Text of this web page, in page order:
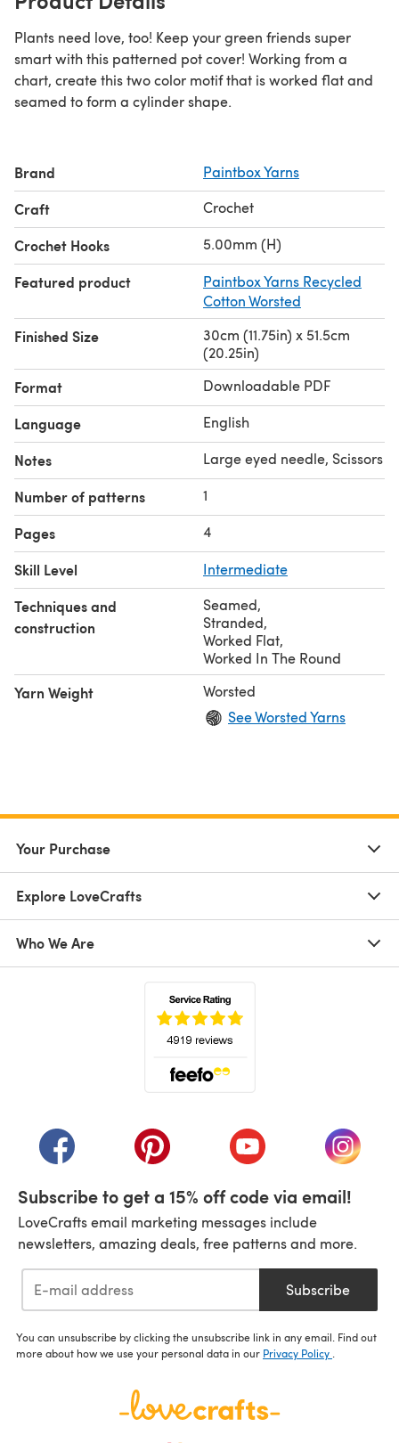
Plants need love, too! Keep your green friends super
smart with this patterned pot cover! Working from a
chart, create this two color motif that is worked flat and
seamed to form a cylinder shape.
Brand Paintbox Yarns
Craft Crochet
Crochet Hooks 5.00mm (H)
Featured product
Paintbox Yarns Recycled
Cotton Worsted
Finished Size
30cm (11.75in) x 51.5cm
(20.25in)
Format Downloadable PDF
Language English
Notes Large eyed needle, Scissors
Number of patterns 1
Pages 4
Skill Level Intermediate
Techniques and
construction
Seamed,
Stranded,
Worked Flat,
Worked In The Round
Yarn Weight
Worsted
See Worsted Yarns
Your Purchase
Explore LoveCrafts
Who We Are
(opens in a new tab)(opens in a new tab)(opens in a new tab)
(opens
Subscribe to get a 15% off code via email!
LoveCrafts email marketing messages include
newsletters, amazing deals, free patterns and more.
Subscribe
You can unsubscribe by clicking the unsubscribe link in any email. Find out
more about how we use your personal data in our Privacy Policy